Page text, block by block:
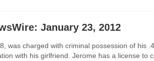
January 23, 2012
was charged with criminal possession of his
with his girlfriend. Jerome has a license